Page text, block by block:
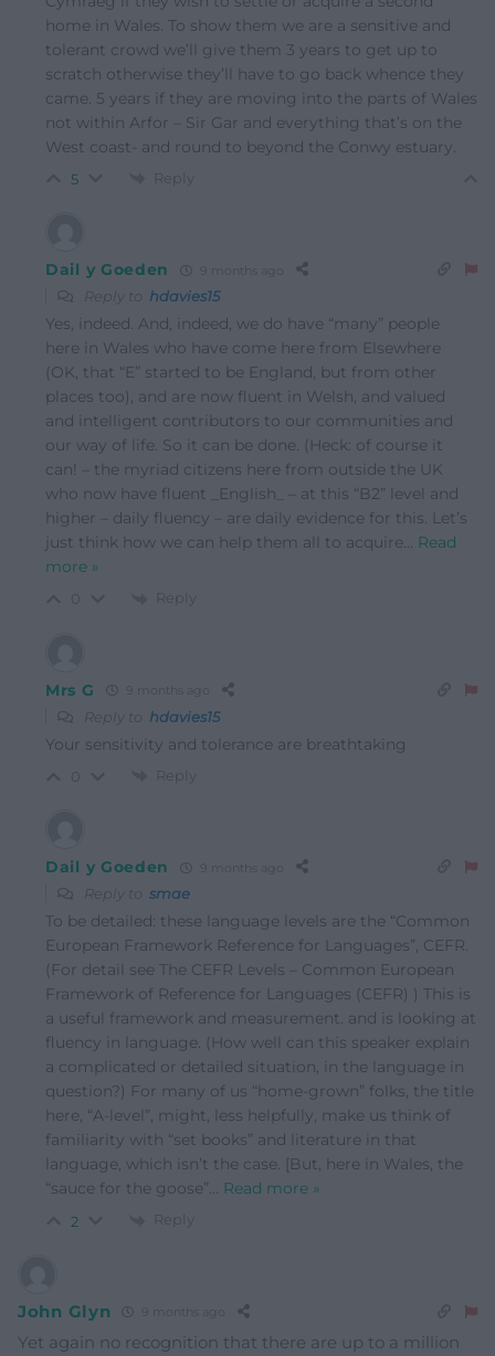
home in Wales. To show them we are a sensitive and
tolerant crowd we’ll give them 3 years to get up to
scratch otherwise they’ll have to go back whence they
came. 5 years if they are moving into the parts of Wales
not within Arfor – Sir Gar and everything that’s on the
West coast- and round to beyond the Conwy estuary.
5 Reply
Dail y Goeden 9 months ago
Reply to hdavies15
Yes, indeed. And, indeed, we do have “many” people
here in Wales who have come here from Elsewhere
(OK, that “E” started to be England, but from other
places too), and are now fluent in Welsh, and valued
and intelligent contributors to our communities and
our way of life. So it can be done. (Heck: of course it
can! – the myriad citizens here from outside the UK
who now have fluent _English_ – at this “B2” level and
higher – daily fluency – are daily evidence for this. Let’s
just think how we can help them all to acquire… Read
more »
Reply
Mrs G 9 months ago
Reply to hdavies15
Your sensitivity and tolerance are breathtaking
Reply
Dail y Goeden 9 months ago
Reply to smae
To be detailed: these language levels are the “Common
European Framework Reference for Languages”, CEFR.
(For detail see The CEFR Levels – Common European
Framework of Reference for Languages (CEFR) ) This is
a useful framework and measurement. and is looking at
fluency in language. (How well can this speaker explain
a complicated or detailed situation, in the language in
question?) For many of us “home-grown” folks, the title
here, “A-level”, might, less helpfully, make us think of
familiarity with “set books” and literature in that
language, which isn’t the case. [But, here in Wales, the
“sauce for the goose”… Read more »
2 Reply
John Glyn 9 months ago
Yet again no recognition that there are up to a million